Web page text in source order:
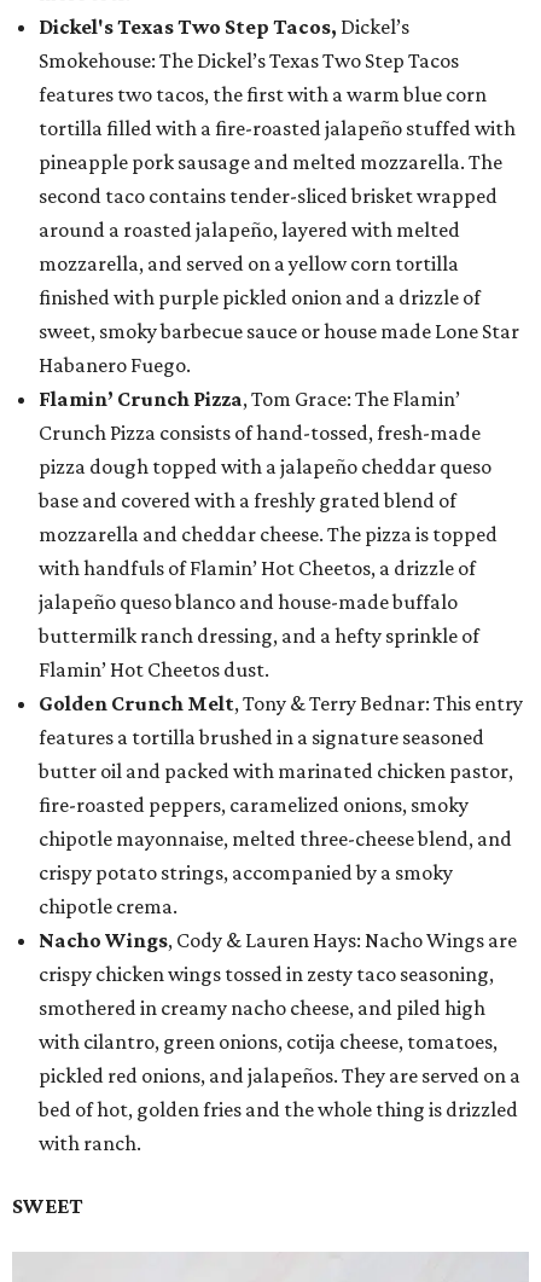
Dickel's Texas Two Step Tacos, Dickel’s
Smokehouse: The Dickel’s Texas Two Step Tacos
features two tacos, the first with a warm blue corn
tortilla filled with a fire-roasted jalapeño stuffed with
pineapple pork sausage and melted mozzarella. The
second taco contains tender-sliced brisket wrapped
around a roasted jalapeño, layered with melted
mozzarella, and served on a yellow corn tortilla
finished with purple pickled onion and a drizzle of
sweet, smoky barbecue sauce or house made Lone Star
Habanero Fuego.
Flamin’ Crunch Pizza, Tom Grace: The Flamin’
Crunch Pizza consists of hand-tossed, fresh-made
pizza dough topped with a jalapeño cheddar queso
base and covered with a freshly grated blend of
mozzarella and cheddar cheese. The pizza is topped
with handfuls of Flamin’ Hot Cheetos, a drizzle of
jalapeño queso blanco and house-made buffalo
buttermilk ranch dressing, and a hefty sprinkle of
Flamin’ Hot Cheetos dust.
Golden Crunch Melt, Tony & Terry Bednar: This entry
features a tortilla brushed in a signature seasoned
butter oil and packed with marinated chicken pastor,
fire-roasted peppers, caramelized onions, smoky
chipotle mayonnaise, melted three-cheese blend, and
crispy potato strings, accompanied by a smoky
chipotle crema.
Nacho Wings, Cody & Lauren Hays: Nacho Wings are
crispy chicken wings tossed in zesty taco seasoning,
smothered in creamy nacho cheese, and piled high
with cilantro, green onions, cotija cheese, tomatoes,
pickled red onions, and jalapeños. They are served on a
bed of hot, golden fries and the whole thing is drizzled
with ranch.
SWEET